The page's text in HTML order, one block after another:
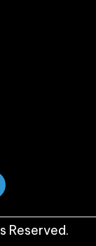
Reserved.